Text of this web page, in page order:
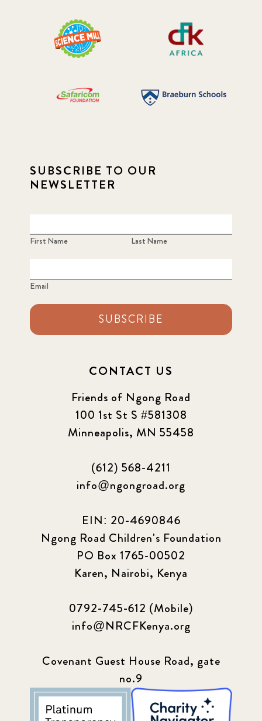
SUBSCRIBE TO OUR
NEWSLETTER
First Name Last Name
Email
SUBSCRIBE
CONTACT US
Friends of Ngong Road
100 1st St S #581308
Minneapolis, MN 55458
(612) 568-4211
info@ngongroad.org
EIN: 20-4690846
Ngong Road Children's Foundation
PO Box 1765-00502
Karen, Nairobi, Kenya
0792-745-612 (Mobile)
info@NRCFKenya.org
Covenant Guest House Road, gate
no.9